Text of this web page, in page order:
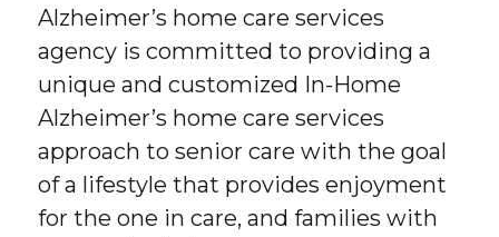
Alzheimer’s home care services
agency is committed to providing a
unique and customized In-Home
Alzheimer’s home care services
approach to senior care with the goal
of a lifestyle that provides enjoyment
for the one in care, and families with